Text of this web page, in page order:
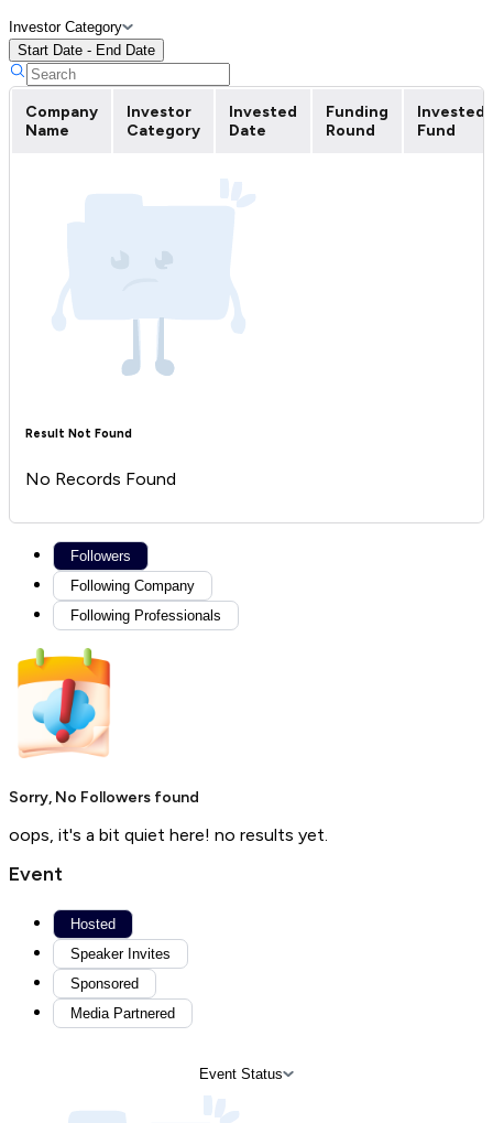
Investor Category
Start Date - End Date
Company
Name
Investor
Category
Invested
Date
Funding
Round
Invested
Fund
Result Not Found
No Records Found
Followers
Following Company
Following Professionals
Sorry, No Followers found
oops, it's a bit quiet here! no results yet.
Event
Hosted
Speaker Invites
Sponsored
Media Partnered
Event Status